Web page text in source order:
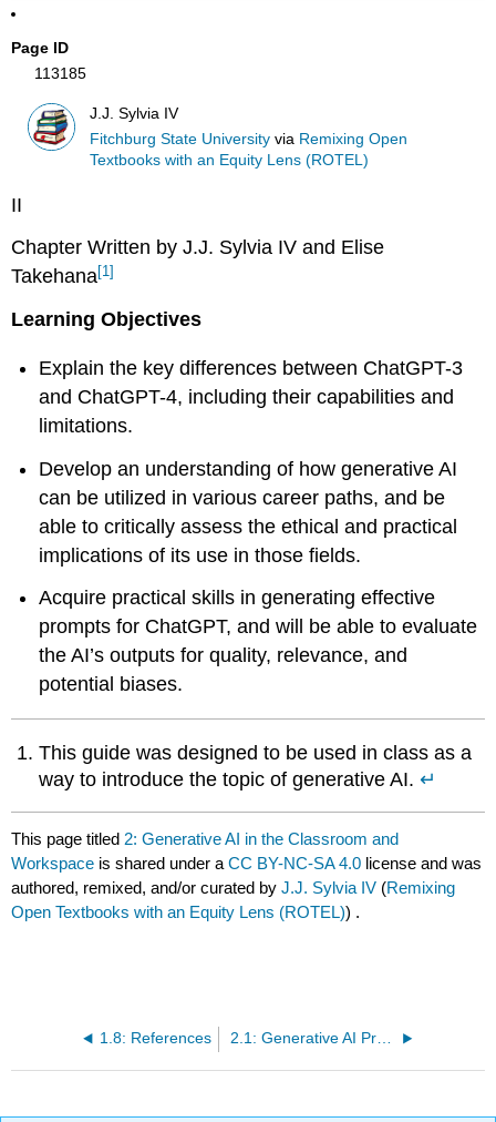
Page ID
113185
J.J. Sylvia IV
Fitchburg State University via Remixing Open
Textbooks with an Equity Lens (ROTEL)
II
Chapter Written by J.J. Sylvia IV and Elise
Takehana[1]
Learning Objectives
Explain the key differences between ChatGPT-3
and ChatGPT-4, including their capabilities and
limitations.
Develop an understanding of how generative AI
can be utilized in various career paths, and be
able to critically assess the ethical and practical
implications of its use in those fields.
Acquire practical skills in generating effective
prompts for ChatGPT, and will be able to evaluate
the AI’s outputs for quality, relevance, and
potential biases.
This guide was designed to be used in class as a
way to introduce the topic of generative AI.↵
This page titled 2: Generative AI in the Classroom and
Workspace is shared under aCC BY-NC-SA 4.0 license and was
authored, remixed, and/or curated byJ.J. Sylvia IV (Remixing
Open Textbooks with an Equity Lens (ROTEL)) .
1.8: References 2.1: Generative AI Pre-Test